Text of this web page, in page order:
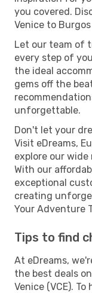
you covered.
Venice to Burgos
Let our team of
every step of
the ideal
gems off the
unforgettable.
Don't let your
Visit eDreams,
explore our
With our
exceptional
creating
Your Adventure
Tips to find
At eDreams,
the best deals
Venice (VCE).